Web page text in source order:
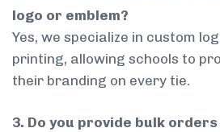
logo or emblem?
Yes, we specialize in custom
printing, allowing schools to
their branding on every tie.
3. Do you provide bulk